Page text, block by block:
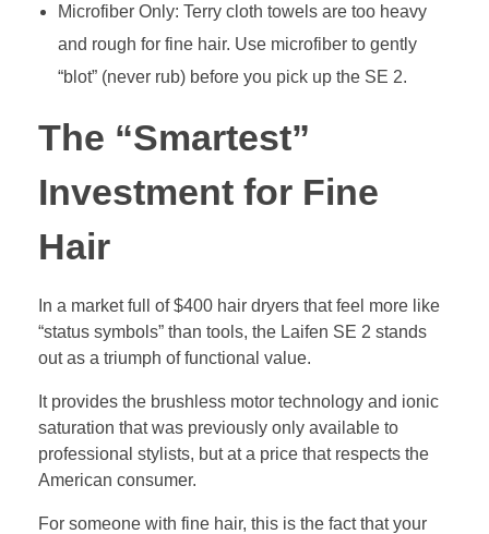
Microfiber Only: Terry cloth towels are too heavy
and rough for fine hair. Use microfiber to gently
“blot” (never rub) before you pick up the SE 2.
The “Smartest”
Investment for Fine
Hair
In a market full of $400 hair dryers that feel more like
“status symbols” than tools, the Laifen SE 2 stands
out as a triumph of functional value.
It provides the brushless motor technology and ionic
saturation that was previously only available to
professional stylists, but at a price that respects the
American consumer.
For someone with fine hair, this is the fact that your